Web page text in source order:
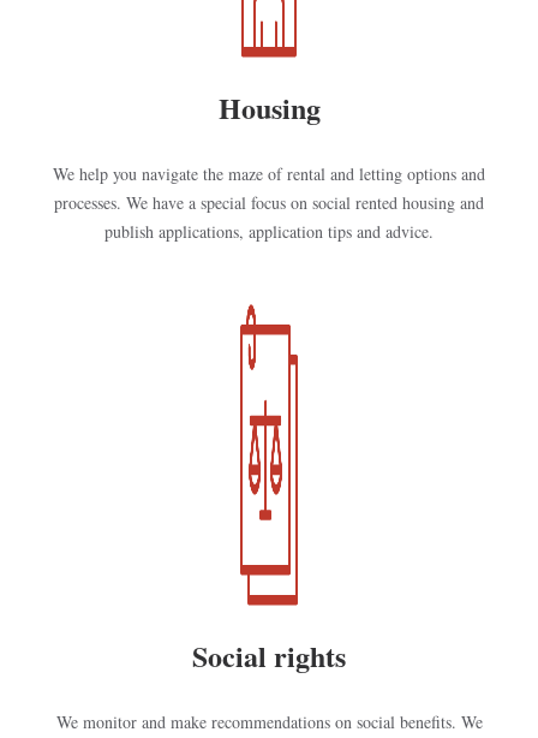
Housing
We help you navigate the maze of rental and letting options and
processes. We have a special focus on social rented housing and
publish applications, application tips and advice.
Kép
Social rights
We monitor and make recommendations on social benefits. We